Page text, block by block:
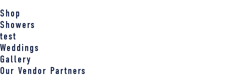
Shop
Showers
test
Weddings
Gallery
Our Vendor Partners